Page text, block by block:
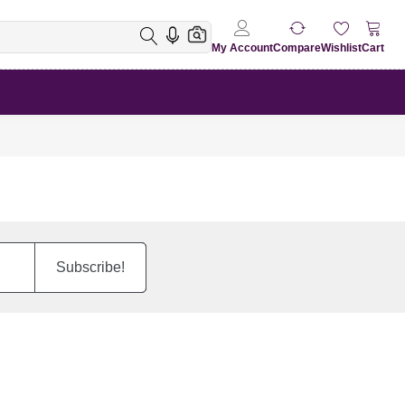
My AccountCompareWishlistCart
Subscribe!